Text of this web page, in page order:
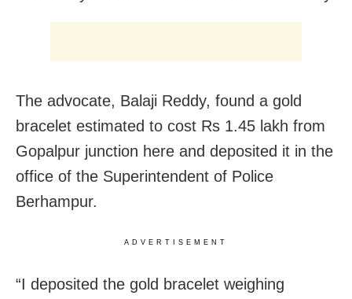
The advocate, Balaji Reddy, found a gold
bracelet estimated to cost Rs 1.45 lakh from
Gopalpur junction here and deposited it in the
office of the Superintendent of Police
Berhampur.
ADVERTISEMENT
“I deposited the gold bracelet weighing